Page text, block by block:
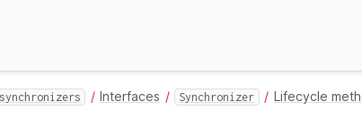
synchronizers Interfaces Synchronizer Lifecycle